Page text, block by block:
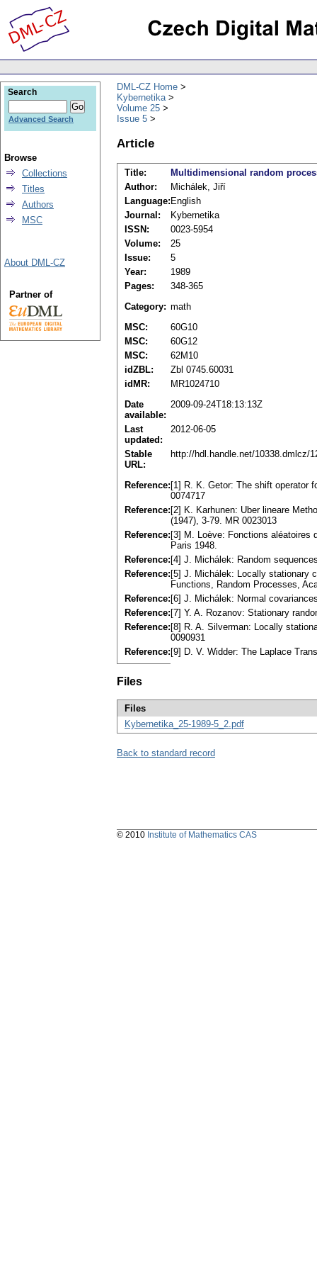
DML-CZ Home
Kybernetika
Volume 25
Issue 5
Article
Title:
Multidimensional random
Author:
Michálek, Jiří
Language: English
Journal:
Kybernetika
ISSN:
0023-5954
Volume:
25
Issue:
5
Year:
1989
Pages:
348-365
Category: math
MSC:
60G10
MSC:
60G12
MSC:
62M10
idZBL:
Zbl 0745.60031
idMR:
MR1024710
Date
available:
2009-09-24T18:13:13Z
Last
updated:
2012-06-05
Stable
URL:
http://hdl.handle.net/10338.dmlcz/
Reference: [1] R. K. Getor: The shift operator
0074717
Reference: [2] K. Karhunen: Uber lineare
(1947), 3-79. MR 0023013
Reference: [3] M. Loève: Fonctions aléatoires
Paris 1948.
Reference: [4] J. Michálek: Random
Reference: [5] J. Michálek: Locally stationary
Functions, Random Processes,
Reference: [6] J. Michálek: Normal
Reference: [7] Y. A. Rozanov: Stationary
Reference: [8] R. A. Silverman: Locally
0090931
Reference: [9] D. V. Widder: The Laplace
Files
Files
Kybernetika_25-1989-5_2.pdf
Back to standard record
Search
Advanced Search
Browse
Collections
Titles
Authors
MSC
About DML-CZ
Partner of
© 2010 Institute of Mathematics CAS